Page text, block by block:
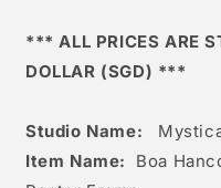
off
Poster
Frame
off
Poster
*** ALL PRICES ARE
DOLLAR (SGD) ***
Studio Name:
Item Name:
Boa